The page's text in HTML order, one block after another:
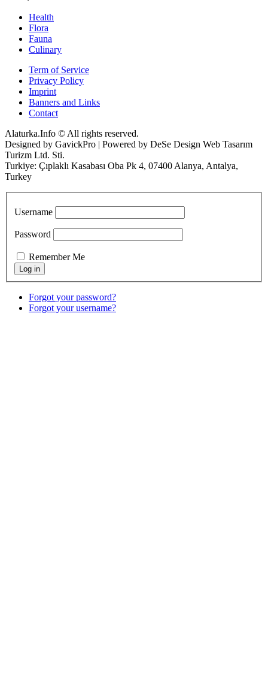
Health
Flora
Fauna
Culinary
Term of Service
Privacy Policy
Imprint
Banners and Links
Contact
Alaturka.Info © All rights reserved.
Designed by GavickPro | Powered by DeSe Design Web Tasarım
Turizm Ltd. Sti.
Turkiye: Çıplaklı Kasabası Oba Pk 4, 07400 Alanya, Antalya,
Turkey
Username
Password
Remember Me
Forgot your password?
Forgot your username?